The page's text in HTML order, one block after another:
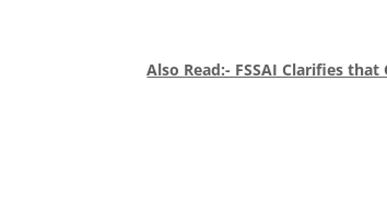
Also Read:- FSSAI Clarifies